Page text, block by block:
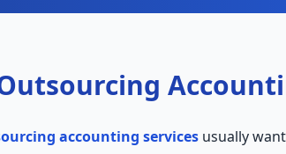
accounting services usually